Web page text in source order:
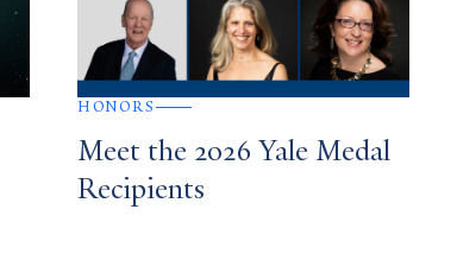
HONORS
Meet the 2026 Yale Medal
Recipients